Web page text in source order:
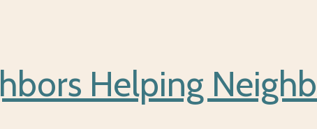
Helping